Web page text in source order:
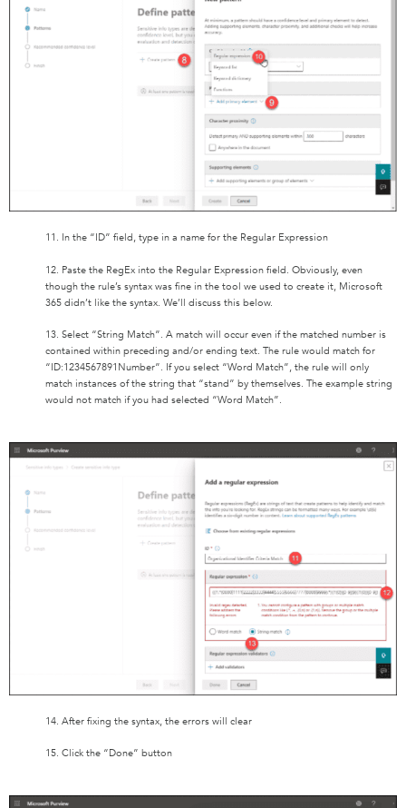
11. In the “ID” field, type in a name for the Regular Expression
12. Paste the RegEx into the Regular Expression field. Obviously, even
though the rule’s syntax was fine in the tool we used to create it, Microsoft
365 didn’t like the syntax. We’ll discuss this below.
13. Select “String Match”. A match will occur even if the matched number is
contained within preceding and/or ending text. The rule would match for
“ID:1234567891Number”. If you select “Word Match”, the rule will only
match instances of the string that “stand” by themselves. The example string
would not match if you had selected “Word Match”.
14. After fixing the syntax, the errors will clear
15. Click the “Done” button